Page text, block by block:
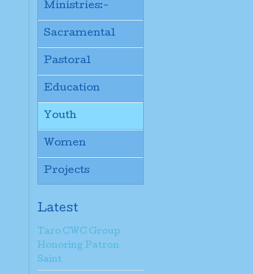
Ministries:-
Sacramental
Pastoral
Education
Youth
Women
Projects
Latest
Taro CWC Group
Honoring Patron
Saint